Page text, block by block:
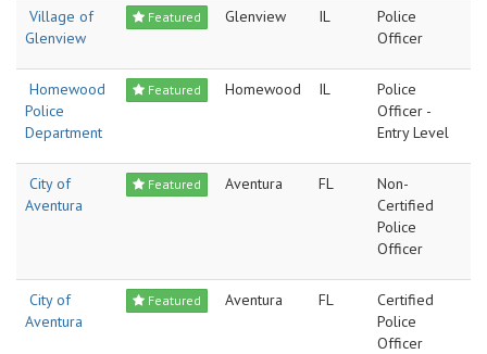
Featured
Village of
Glenview
Glenview IL
Police
Officer
Featured
Homewood
Police
Department
Homewood IL
Police
Officer -
Entry Level
Featured
City of
Aventura
Aventura FL
Non-
Certified
Police
Officer
Featured
City of
Aventura
Aventura FL
Certified
Police
Officer